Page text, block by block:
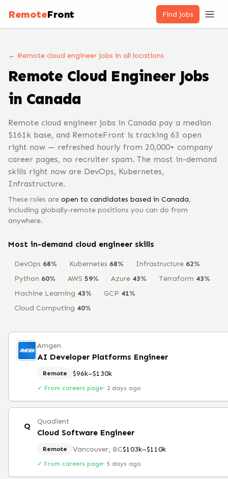
RemoteFront Find jobs
← Remote cloud engineer jobs in all locations
Remote Cloud Engineer Jobs
in Canada
Remote cloud engineer jobs in Canada pay a median
$161k base, and RemoteFront is tracking 63 open
right now — refreshed hourly from 20,000+ company
career pages, no recruiter spam. The most in-demand
skills right now are DevOps, Kubernetes,
Infrastructure.
These roles are open to candidates based in Canada,
including globally-remote positions you can do from
anywhere.
Most in-demand cloud engineer skills
DevOps 68% Kubernetes 68% Infrastructure 62%
Python 60% AWS 59% Azure 43% Terraform 43%
Machine Learning 43% GCP 41%
Cloud Computing 40%
Amgen
AI Developer Platforms Engineer
Remote $96k–$130k
✓ From careers page· 2 days ago
Q Quadient
Cloud Software Engineer
Remote Vancouver, BC$103k–$110k
✓ From careers page· 5 days ago